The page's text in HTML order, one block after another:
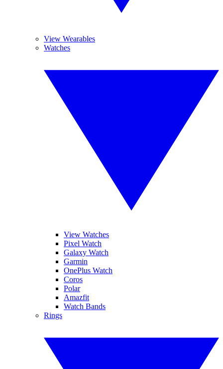
View Wearables
Watches
View Watches
Pixel Watch
Galaxy Watch
Garmin
OnePlus Watch
Coros
Polar
Amazfit
Watch Bands
Rings